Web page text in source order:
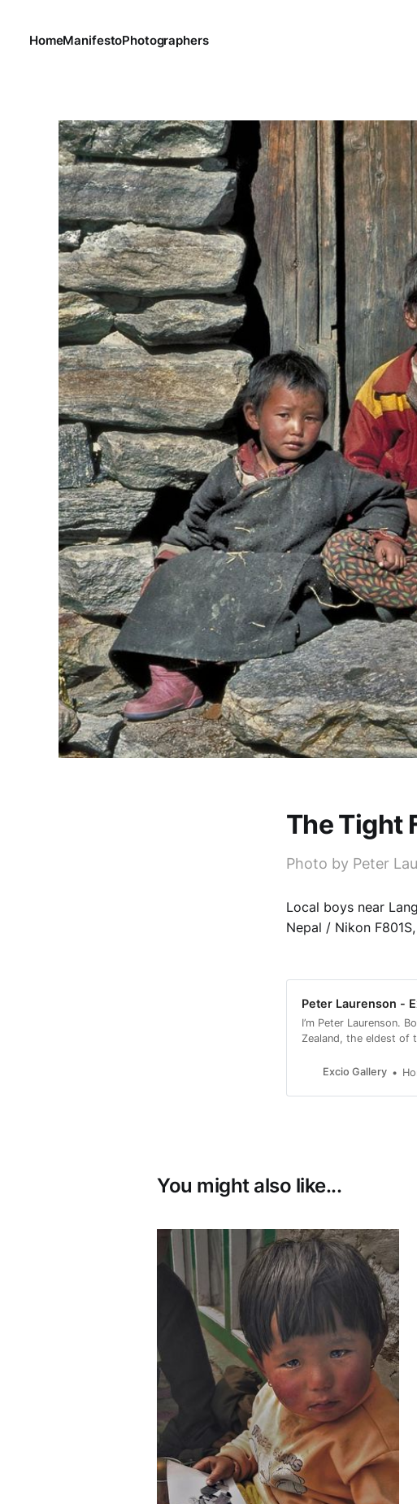
HomeManifestoPhotographers
The Tight
Photo by Peter
Local boys near
Nepal / Nikon
Peter Laurenson -
I’m Peter Laurenson.
Zealand, the eldest of
Excio Gallery
You might also like...